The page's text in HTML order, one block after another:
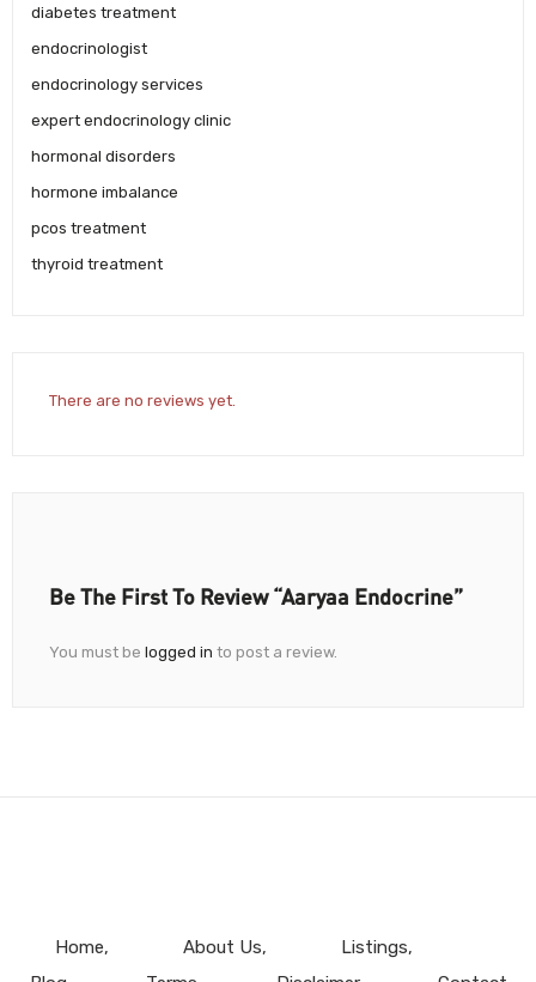
diabetes treatment
endocrinologist
endocrinology services
expert endocrinology clinic
hormonal disorders
hormone imbalance
pcos treatment
thyroid treatment
There are no reviews yet.
Be The First To Review “Aaryaa Endocrine”
You must be logged in to post a review.
Home About Us
Listings